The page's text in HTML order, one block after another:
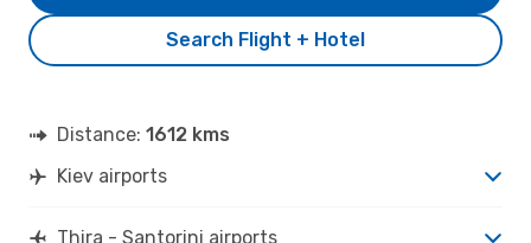
Search Flight + Hotel
Distance: 1612 kms
Kiev airports
Thira - Santorini airports